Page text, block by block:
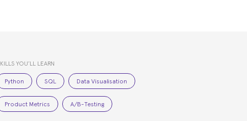
YOU’LL LEARN
Python SQL Data Visualisation
Product Metrics A/B-Testing